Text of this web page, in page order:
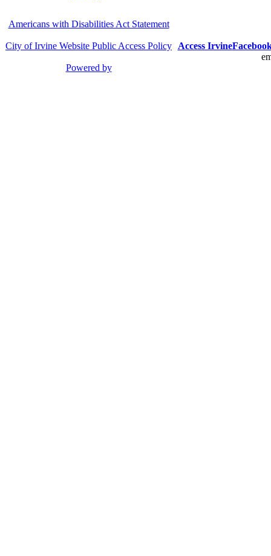
Americans with Disabilities Act Statement
City of Irvine Website Public Access Policy
Powered by
Access Irvine